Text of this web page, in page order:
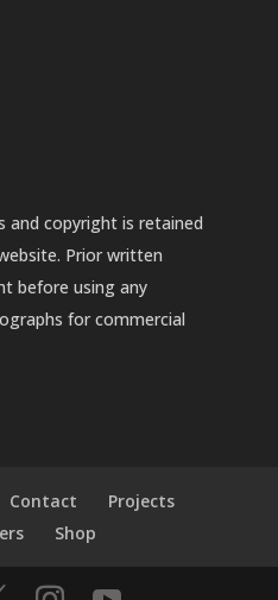
and copyright is retained
Prior written
before using any
for commercial
Contact
Projects
Shop